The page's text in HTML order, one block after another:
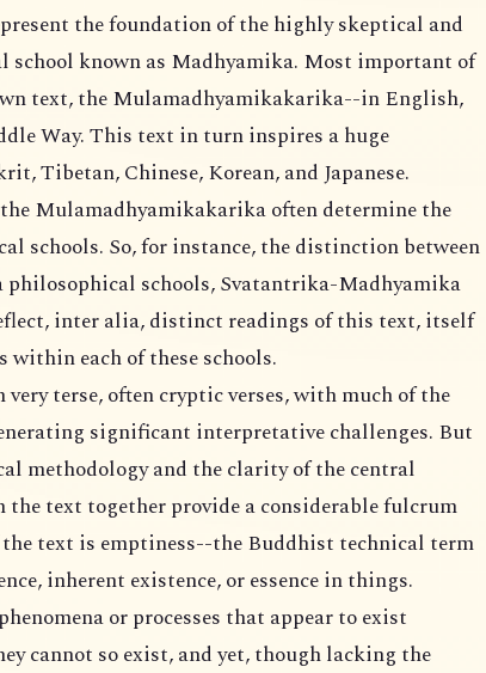
the foundation of the highly skeptical and
known as Madhyamika. Most important of
text, the Mulamadhyamikakarika--in English,
Way. This text in turn inspires a huge
Tibetan, Chinese, Korean, and Japanese.
Mulamadhyamikakarika often determine the
schools. So, for instance, the distinction between
philosophical schools, Svatantrika-Madhyamika
inter alia, distinct readings of this text, itself
within each of these schools.
terse, often cryptic verses, with much of the
significant interpretative challenges. But
methodology and the clarity of the central
text together provide a considerable fulcrum
text is emptiness--the Buddhist technical term
inherent existence, or essence in things.
or processes that appear to exist
cannot so exist, and yet, though lacking the